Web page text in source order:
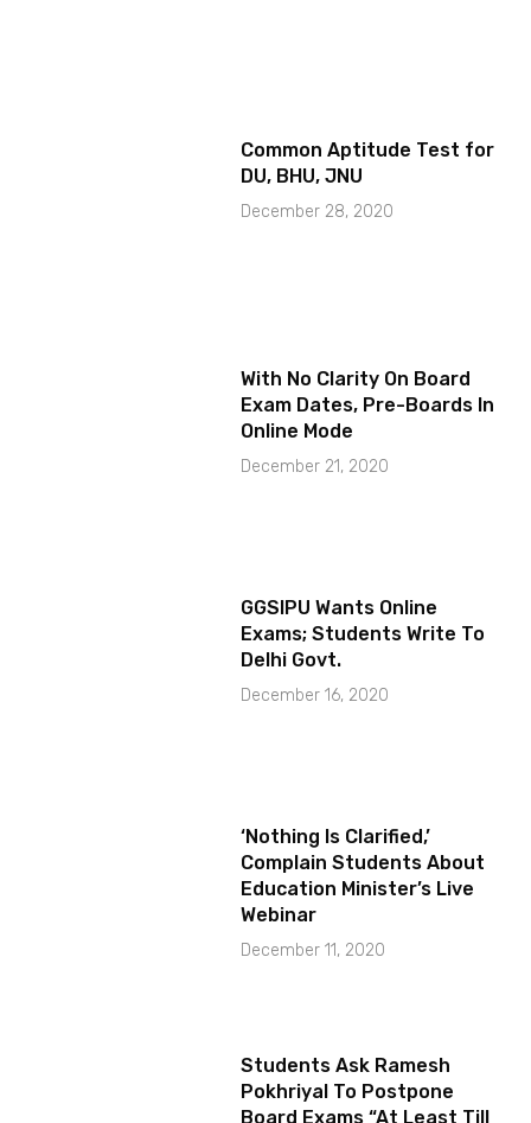
Common Aptitude Test for
DU, BHU, JNU
December 28, 2020
With No Clarity On Board
Exam Dates, Pre-Boards In
Online Mode
December 21, 2020
GGSIPU Wants Online
Exams; Students Write To
Delhi Govt.
December 16, 2020
‘Nothing Is Clarified,’
Complain Students About
Education Minister’s Live
Webinar
December 11, 2020
Students Ask Ramesh
Pokhriyal To Postpone
Board Exams “At Least Till